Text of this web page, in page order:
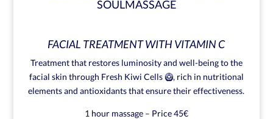
SOULMASSAGE
FACIAL TREATMENT WITH VITAMIN C
Treatment that restores luminosity and well-being to the
facial skin through Fresh Kiwi Cells 🥝, rich in nutritional
elements and antioxidants that ensure their effectiveness.
1 hour massage – Price 45€